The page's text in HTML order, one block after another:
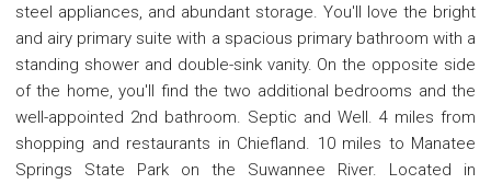
steel appliances, and abundant storage. You'll love the bright
and airy primary suite with a spacious primary bathroom with a
standing shower and double-sink vanity. On the opposite side
of the home, you'll find the two additional bedrooms and the
well-appointed 2nd bathroom. Septic and Well. 4 miles from
shopping and restaurants in Chiefland. 10 miles to Manatee
Springs State Park on the Suwannee River. Located in